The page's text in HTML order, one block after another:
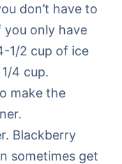
don’t have to
you only have
1/2 cup of ice
4 cup.
make the
Blackberry
sometimes get